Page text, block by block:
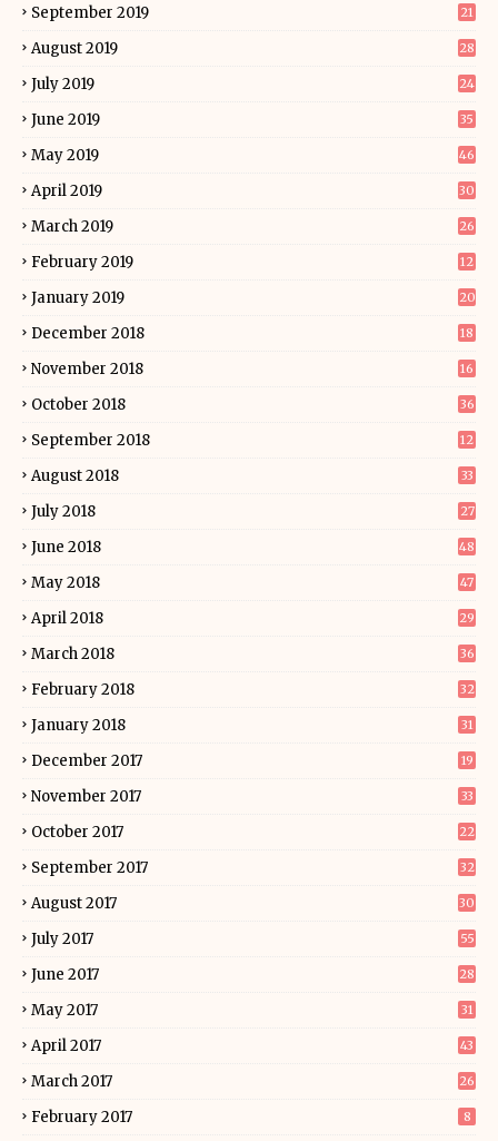
September 2019 21
August 2019 28
July 2019 24
June 2019 35
May 2019 46
April 2019 30
March 2019 26
February 2019 12
January 2019 20
December 2018 18
November 2018 16
October 2018 36
September 2018 12
August 2018 33
July 2018 27
June 2018 48
May 2018 47
April 2018 29
March 2018 36
February 2018 32
January 2018 31
December 2017 19
November 2017 33
October 2017 22
September 2017 32
August 2017 30
July 2017 55
June 2017 28
May 2017 31
April 2017 43
March 2017 26
February 2017 8